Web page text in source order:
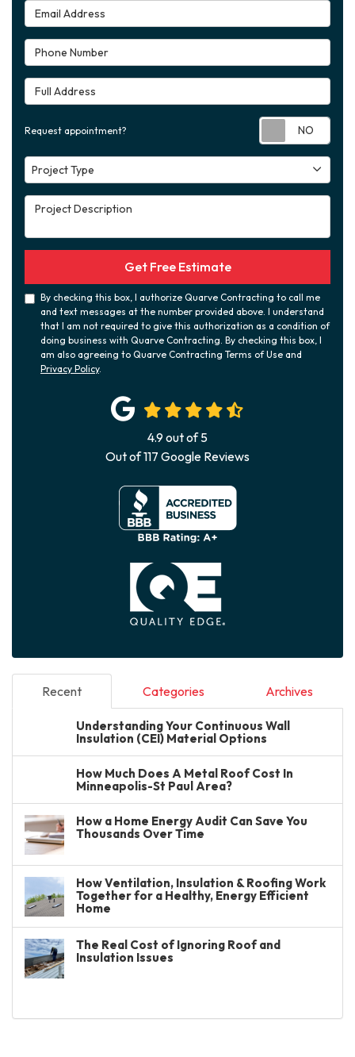
Email Address
Phone Number
Full Address
Request appointment?
Project Type
Project Type
Project Description
Get Free Estimate
By checking this box, I authorize Quarve Contracting to call me
and text messages at the number provided above. I understand
that I am not required to give this authorization as a condition of
doing business with Quarve Contracting. By checking this box, I
am also agreeing to Quarve Contracting Terms of Use and
Privacy Policy.
4.9out of5
Out of117 Google Reviews
Recent Categories Archives
Understanding Your Continuous Wall
Insulation (CEI) Material Options
How Much Does A Metal Roof Cost In
Minneapolis-St Paul Area?
How a Home Energy Audit Can Save You
Thousands Over Time
How Ventilation, Insulation & Roofing Work
Together for a Healthy, Energy Efficient
Home
The Real Cost of Ignoring Roof and
Insulation Issues